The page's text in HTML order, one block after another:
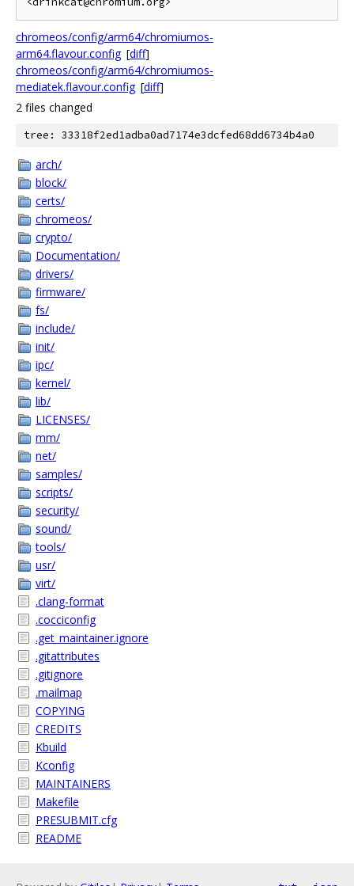
chromeos/config/arm64/chromiumos-
arm64.flavour.config [diff]
chromeos/config/arm64/chromiumos-
mediatek.flavour.config [diff]
2 files changed
tree: 33318f2ed1adba0ad7174e3dcfed68dd6734b4a0
arch/
block/
certs/
chromeos/
crypto/
Documentation/
drivers/
firmware/
fs/
include/
init/
ipc/
kernel/
lib/
LICENSES/
mm/
net/
samples/
scripts/
security/
sound/
tools/
usr/
virt/
.clang-format
.cocciconfig
.get_maintainer.ignore
.gitattributes
.gitignore
.mailmap
COPYING
CREDITS
Kbuild
Kconfig
MAINTAINERS
Makefile
PRESUBMIT.cfg
README